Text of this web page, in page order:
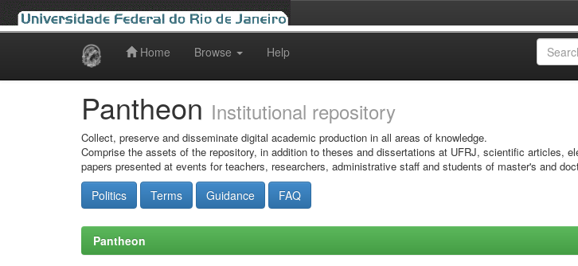
Home Browse Help
Pantheon Institutional repository
Collect, preserve and disseminate digital academic production in all areas of knowledge.
Comprise the assets of the repository, in addition to theses and dissertations at UFRJ, scientific articles,
papers presented at events for teachers, researchers, administrative staff and students of master's and
Politics Terms Guidance FAQ
Pantheon